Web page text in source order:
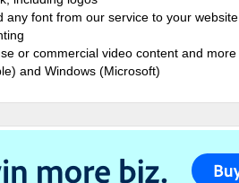
any font from our service to your website
or commercial video content and more
and Windows (Microsoft)